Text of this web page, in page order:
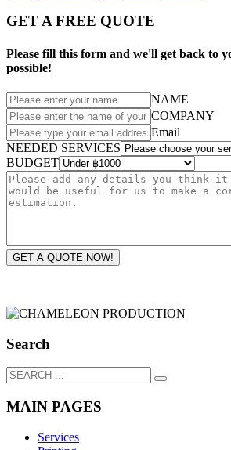
GET A FREE QUOTE
Please fill this form and we'll get back to
possible!
NAME
COMPANY
Email
NEEDED SERVICES
BUDGET
GET A QUOTE NOW!
Search
MAIN PAGES
Services